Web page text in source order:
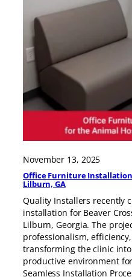
November 13, 2025
Office Furniture
Lilburn, GA
Quality Installers recently
installation for Beaver
Lilburn, Georgia. The
professionalism,
transforming the clinic
productive environment
Seamless Installation